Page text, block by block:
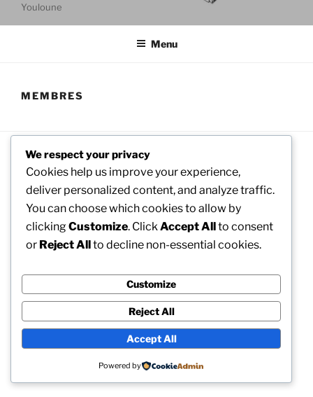
Youloune
Menu
MEMBRES
FacebookTwitter Instagram
We respect your privacy
Cookies help us improve your experience,
deliver personalized content, and analyze traffic.
You can choose which cookies to allow by
clickingCustomize. Click Accept Allto consent
or Reject Allto decline non-essential cookies.
Customize
Reject All
Accept All
Powered by